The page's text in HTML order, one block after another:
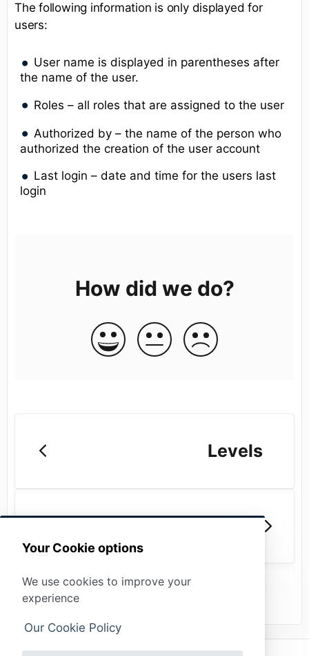
Your Cookie options
We use cookies to improve your
experience
Our Cookie Policy
The following information is only displayed for
users:
User name is displayed in parentheses after
the name of the user.
Roles – all roles that are assigned to the user
Authorized by – the name of the person who
authorized the creation of the user account
Last login – date and time for the users last
login
How did we do?
Levels